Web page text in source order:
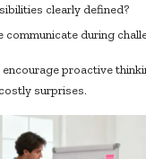
clearly defined?
communicate during
proactive
surprises.